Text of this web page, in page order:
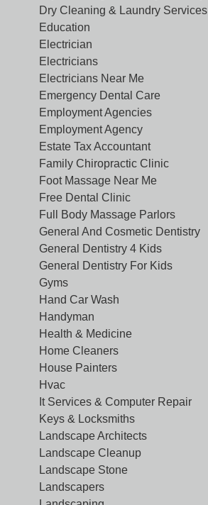
Dry Cleaning & Laundry Services
Education
Electrician
Electricians
Electricians Near Me
Emergency Dental Care
Employment Agencies
Employment Agency
Estate Tax Accountant
Family Chiropractic Clinic
Foot Massage Near Me
Free Dental Clinic
Full Body Massage Parlors
General And Cosmetic Dentistry
General Dentistry 4 Kids
General Dentistry For Kids
Gyms
Hand Car Wash
Handyman
Health & Medicine
Home Cleaners
House Painters
Hvac
It Services & Computer Repair
Keys & Locksmiths
Landscape Architects
Landscape Cleanup
Landscape Stone
Landscapers